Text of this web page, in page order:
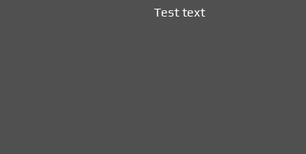
Test text